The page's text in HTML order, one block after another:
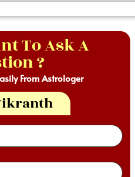
To Ask A
?
From Astrologer